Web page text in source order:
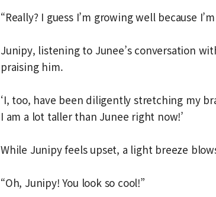
“Really? I guess I’m growing well because
Junipy, listening to Junee’s conversation
praising him.
‘I, too, have been diligently stretching my
I am a lot taller than Junee right now!’
While Junipy feels upset, a light breeze
“Oh, Junipy! You look so cool!”